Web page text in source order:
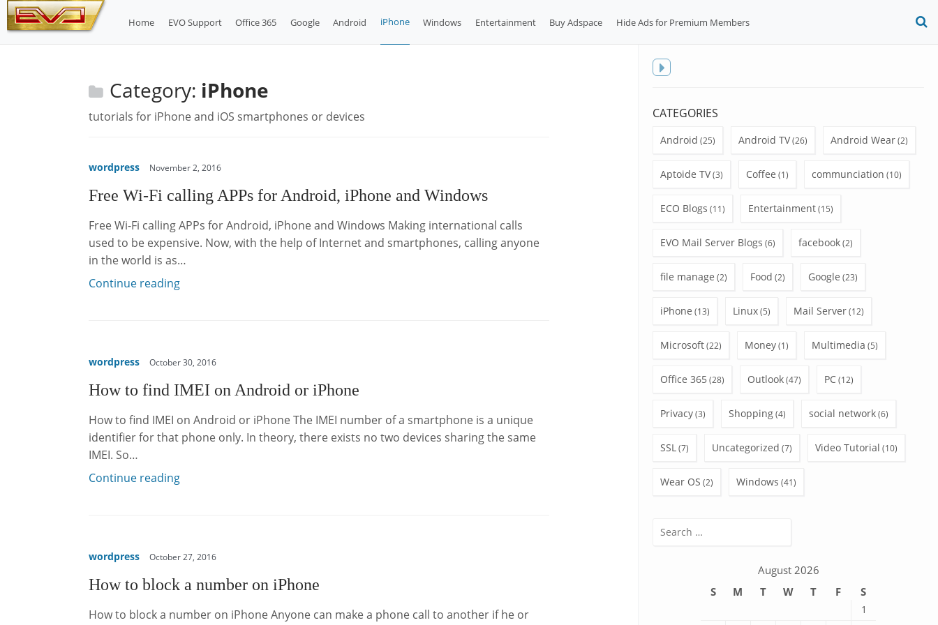
Skip
to
content
Home EVO Support Office 365 Google Android iPhone Windows Entertainment Buy Adspace Hide Ads for Premium Members
Category: iPhone
tutorials for iPhone and iOS smartphones or devices
wordpress November 2, 2016
Free Wi-Fi calling APPs for Android, iPhone and Windows
Free Wi-Fi calling APPs for Android, iPhone and Windows Making international calls
used to be expensive. Now, with the help of Internet and smartphones, calling anyone
in the world is as…
Continue reading
wordpress October 30, 2016
How to find IMEI on Android or iPhone
How to find IMEI on Android or iPhone The IMEI number of a smartphone is a unique
identifier for that phone only. In theory, there exists no two devices sharing the same
IMEI. So…
Continue reading
wordpress October 27, 2016
How to block a number on iPhone
How to block a number on iPhone Anyone can make a phone call to another if he or
Toggle
CATEGORIES
Android (25) Android TV(26) Android Wear(2)
Aptoide TV(3) Coffee (1) communciation (10)
ECO Blogs (11) Entertainment(15)
EVO Mail Server Blogs (6) facebook(2)
file manage (2) Food (2) Google (23)
iPhone (13) Linux(5) Mail Server(12)
Microsoft(22) Money(1) Multimedia (5)
Office 365 (28) Outlook(47) PC(12)
Privacy(3) Shopping(4) social network(6)
SSL(7) Uncategorized (7) Video Tutorial (10)
Wear OS (2) Windows (41)
Search
August 2026
S
M T W T F S
1